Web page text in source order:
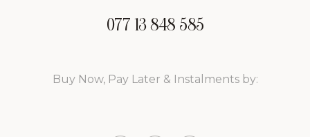
077 13 848 585
Buy Now, Pay Later & Instalments by: